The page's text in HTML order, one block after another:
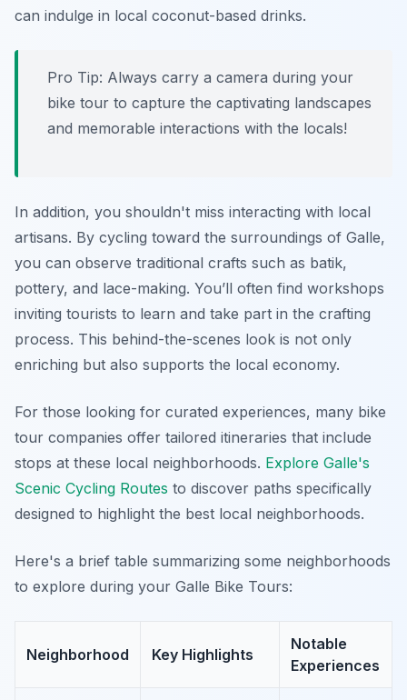
can indulge in local coconut-based drinks.
Pro Tip: Always carry a camera during your
bike tour to capture the captivating landscapes
and memorable interactions with the locals!
In addition, you shouldn't miss interacting with local
artisans. By cycling toward the surroundings of Galle,
you can observe traditional crafts such as batik,
pottery, and lace-making. You’ll often find workshops
inviting tourists to learn and take part in the crafting
process. This behind-the-scenes look is not only
enriching but also supports the local economy.
For those looking for curated experiences, many bike
tour companies offer tailored itineraries that include
stops at these local neighborhoods. Explore Galle's
Scenic Cycling Routes to discover paths specifically
designed to highlight the best local neighborhoods.
Here's a brief table summarizing some neighborhoods
to explore during your Galle Bike Tours:
Neighborhood Key Highlights
Notable
Experiences